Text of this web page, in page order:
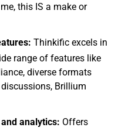
this IS a make or
Thinkific excels in
range of features like
diverse formats
Brillium
analytics: Offers